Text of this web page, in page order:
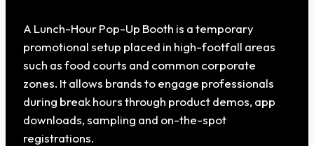
A Lunch-Hour Pop-Up Booth is a temporary
promotional setup placed in high-footfall areas
such as food courts and common corporate
zones. It allows brands to engage professionals
during break hours through product demos, app
downloads, sampling and on-the-spot
registrations.